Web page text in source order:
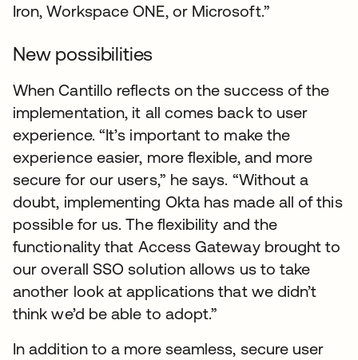
Iron, Workspace ONE, or Microsoft.”
New possibilities
When Cantillo reflects on the success of the
implementation, it all comes back to user
experience. “It’s important to make the
experience easier, more flexible, and more
secure for our users,” he says. “Without a
doubt, implementing Okta has made all of this
possible for us. The flexibility and the
functionality that Access Gateway brought to
our overall SSO solution allows us to take
another look at applications that we didn’t
think we’d be able to adopt.”
In addition to a more seamless, secure user